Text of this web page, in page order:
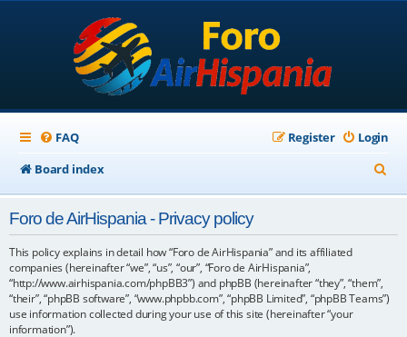
FAQ Login
Register
Board index
e
h
Foro de AirHispania - Privacy policy
This policy explains in detail how “Foro de AirHispania” and its affiliated
companies (hereinafter “we”, “us”, “our”, “Foro de AirHispania”,
“http://www.airhispania.com/phpBB3”) and phpBB (hereinafter “they”, “them”,
“their”, “phpBB software”, “www.phpbb.com”, “phpBB Limited”, “phpBB Teams”)
use information collected during your use of this site (hereinafter “your
information”).